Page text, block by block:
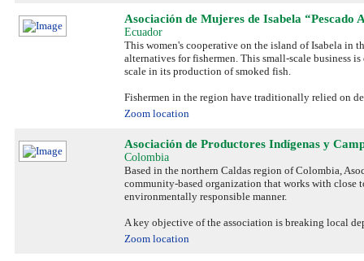
Asociación de Mujeres de Isabela “Pescado
Ecuador
This women's cooperative on the island of Isabela in
alternatives for fishermen. This small-scale business
scale in its production of smoked fish.
Fishermen in the region have traditionally relied on
Zoom location
Asociación de Productores Indígenas y
Colombia
Based in the northern Caldas region of Colombia,
community-based organization that works with
environmentally responsible manner.
A key objective of the association is breaking local
Zoom location